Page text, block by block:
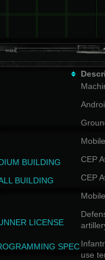
BUILDING CEP
BUILDING CEP
LICENSE
SPEC
use